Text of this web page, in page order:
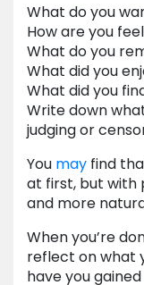
What do you
How are you
What do you
What did you
What did you
Write down
judging or
You may find
at first, but with
and more
When you’re
reflect on what
have you